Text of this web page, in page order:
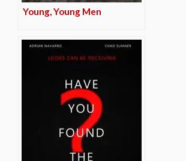
Young, Young Men